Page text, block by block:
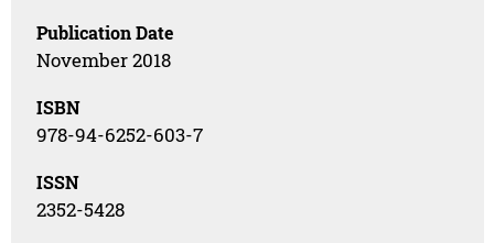
Publication Date
November 2018
ISBN
978-94-6252-603-7
ISSN
2352-5428